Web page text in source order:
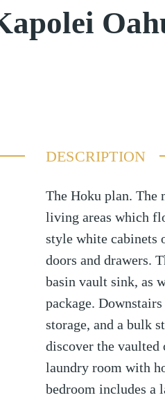
DESCRIPTION
The Hoku plan. The
living areas which
style white cabinets
doors and drawers.
basin vault sink, as
package.
storage, and a bulk
discover the
laundry room with
bedroom includes a